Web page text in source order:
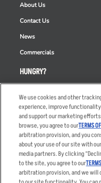
HUNGRY?
Order Delivery
Restaurant List
Nutrition & Allergens
About Us
Contact Us
News
Commercials
Accessibility Statement
We use cookies and other
experience, improve
and support our marketing
browse, you agree to ourTERMS
arbitration provision, and you
about your use of our site with
media partners. By clicking
to the site, you agree to our
arbitration provision, and we